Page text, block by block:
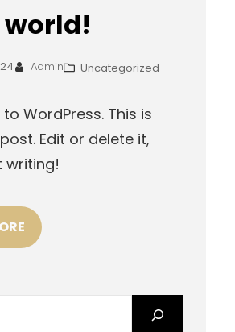
world!
Admin Uncategorized
WordPress. This is
Edit or delete it,
writing!